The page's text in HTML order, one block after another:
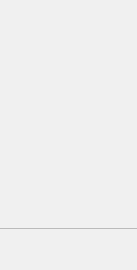
attention, judgment, and
to take over at any time.
service plan. Package
("Total MSRP") minus any
Plan pricing. Not all AXZ Plan
figures presented do not
charges and total of options,
plus destination charges and